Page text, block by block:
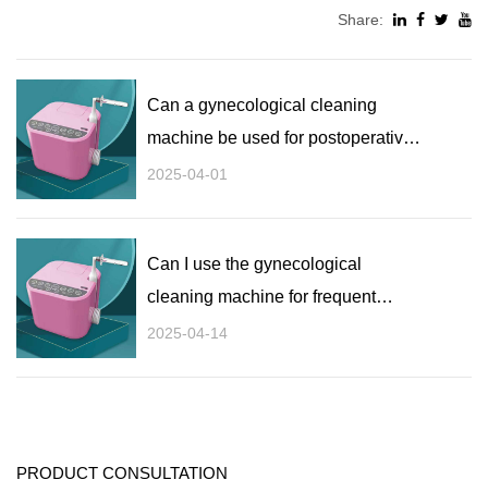
Share:
Can a gynecological cleaning
machine be used for postoperative
recovery and cleaning?
2025-04-01
Can I use the gynecological
cleaning machine for frequent
flushing?
2025-04-14
PRODUCT CONSULTATION